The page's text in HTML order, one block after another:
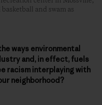
and swam as
ways environmental
and, in effect, fuels
racism interplaying with
neighborhood?